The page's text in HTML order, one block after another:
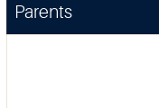
Parents